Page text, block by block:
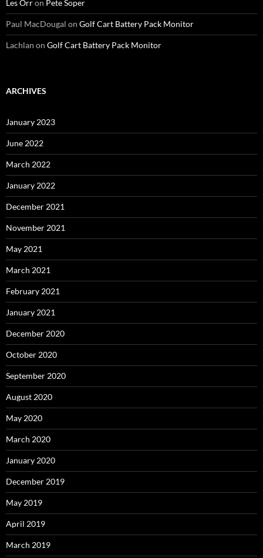
Les Orron Pete Soper
Paul MacDougal on Golf Cart Battery Pack Monitor
Lachlan on Golf Cart Battery Pack Monitor
ARCHIVES
January 2023
June 2022
March 2022
January 2022
December 2021
November 2021
May 2021
March 2021
February 2021
January 2021
December 2020
October 2020
September 2020
August 2020
May 2020
March 2020
January 2020
December 2019
May 2019
April 2019
March 2019